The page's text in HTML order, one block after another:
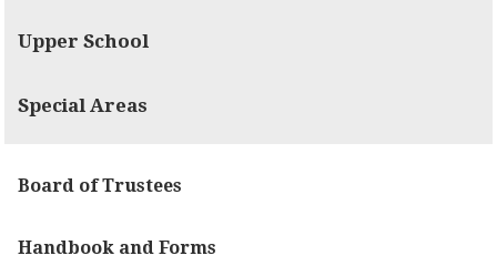
Upper School
Special Areas
Board of Trustees
Handbook and Forms